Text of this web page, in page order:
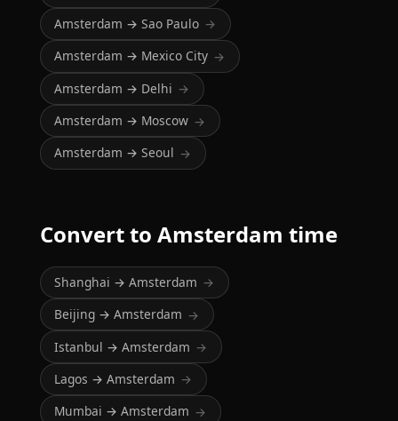
Amsterdam → Sao Paulo →
Amsterdam → Mexico City →
Amsterdam → Delhi →
Amsterdam → Moscow →
Amsterdam → Seoul →
Convert to Amsterdam time
Shanghai → Amsterdam →
Beijing → Amsterdam →
Istanbul → Amsterdam →
Lagos → Amsterdam →
Mumbai → Amsterdam →